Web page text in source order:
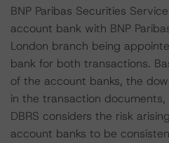
BNP Paribas Securities
account bank with BNP
London branch being
bank for both transactions.
of the account banks, the
in the transaction
DBRS considers the risk
account banks to be